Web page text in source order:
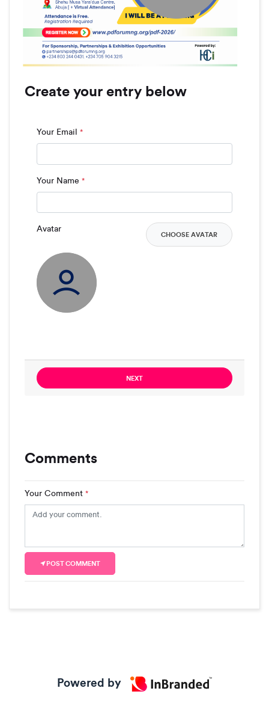
Create your entry below
Your Email *
Your Name *
Avatar
CHOOSE AVATAR
NEXT
Comments
Your Comment *
POST COMMENT
Powered by